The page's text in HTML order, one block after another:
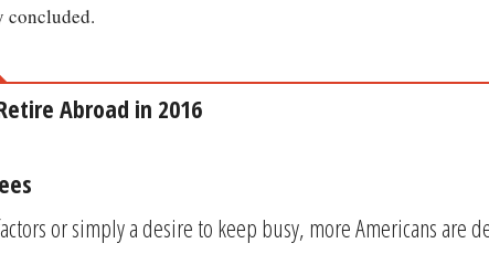
concluded.
Abroad in 2016
or simply a desire to keep busy, more Americans are